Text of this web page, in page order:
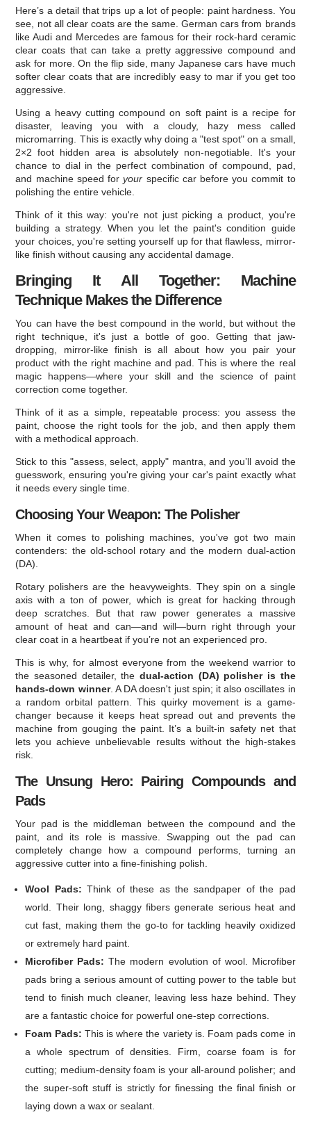
Here’s a detail that trips up a lot of people: paint hardness. You
see, not all clear coats are the same. German cars from brands
like Audi and Mercedes are famous for their rock-hard ceramic
clear coats that can take a pretty aggressive compound and
ask for more. On the flip side, many Japanese cars have much
softer clear coats that are incredibly easy to mar if you get too
aggressive.
Using a heavy cutting compound on soft paint is a recipe for
disaster, leaving you with a cloudy, hazy mess called
micromarring. This is exactly why doing a "test spot" on a small,
2×2 foot hidden area is absolutely non-negotiable. It's your
chance to dial in the perfect combination of compound, pad,
and machine speed foryour specific car before you commit to
polishing the entire vehicle.
Think of it this way: you're not just picking a product, you're
building a strategy. When you let the paint's condition guide
your choices, you're setting yourself up for that flawless, mirror-
like finish without causing any accidental damage.
Bringing It All Together: Machine
Technique Makes the Difference
You can have the best compound in the world, but without the
right technique, it's just a bottle of goo. Getting that jaw-
dropping, mirror-like finish is all about how you pair your
product with the right machine and pad. This is where the real
magic happens—where your skill and the science of paint
correction come together.
Think of it as a simple, repeatable process: you assess the
paint, choose the right tools for the job, and then apply them
with a methodical approach.
Stick to this "assess, select, apply" mantra, and you’ll avoid the
guesswork, ensuring you're giving your car's paint exactly what
it needs every single time.
Choosing Your Weapon: The Polisher
When it comes to polishing machines, you've got two main
contenders: the old-school rotary and the modern dual-action
(DA).
Rotary polishers are the heavyweights. They spin on a single
axis with a ton of power, which is great for hacking through
deep scratches. But that raw power generates a massive
amount of heat and can—and will—burn right through your
clear coat in a heartbeat if you’re not an experienced pro.
This is why, for almost everyone from the weekend warrior to
the seasoned detailer, the dual-action (DA) polisher is the
hands-down winner. A DA doesn't just spin; it also oscillates in
a random orbital pattern. This quirky movement is a game-
changer because it keeps heat spread out and prevents the
machine from gouging the paint. It’s a built-in safety net that
lets you achieve unbelievable results without the high-stakes
risk.
The Unsung Hero: Pairing Compounds and
Pads
Your pad is the middleman between the compound and the
paint, and its role is massive. Swapping out the pad can
completely change how a compound performs, turning an
aggressive cutter into a fine-finishing polish.
Wool Pads: Think of these as the sandpaper of the pad
world. Their long, shaggy fibers generate serious heat and
cut fast, making them the go-to for tackling heavily oxidized
or extremely hard paint.
Microfiber Pads: The modern evolution of wool. Microfiber
pads bring a serious amount of cutting power to the table but
tend to finish much cleaner, leaving less haze behind. They
are a fantastic choice for powerful one-step corrections.
Foam Pads: This is where the variety is. Foam pads come in
a whole spectrum of densities. Firm, coarse foam is for
cutting; medium-density foam is your all-around polisher; and
the super-soft stuff is strictly for finessing the final finish or
laying down a wax or sealant.